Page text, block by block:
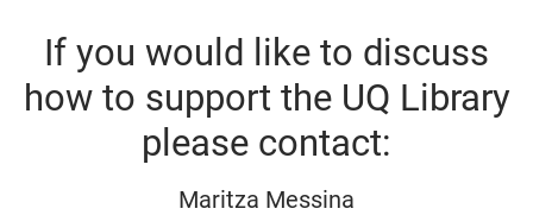
If you would like to discuss
how to support the UQ Library
please contact:
Maritza Messina